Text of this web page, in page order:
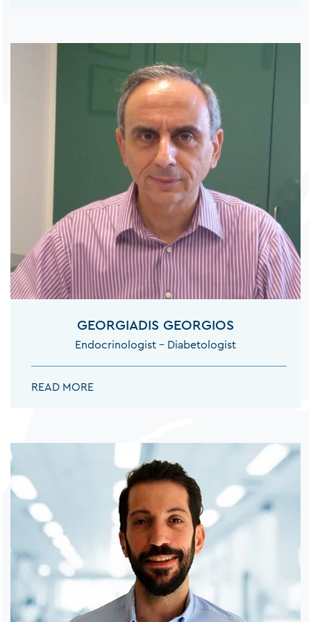
THORACIC SURGEONS
UROLOGISTS
VASCULAR SURGEONS
GEORGIADIS GEORGIOS
Endocrinologist – Diabetologist
GEORGIADIS GEORGIOS:
READ MORE